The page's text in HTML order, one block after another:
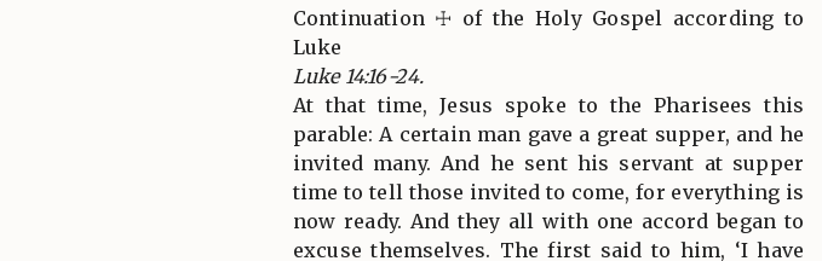
Continuation ☩ of the Holy Gospel according to
Luke
Luke 14:16-24.
At that time, Jesus spoke to the Pharisees this
parable: A certain man gave a great supper, and he
invited many. And he sent his servant at supper
time to tell those invited to come, for everything is
now ready. And they all with one accord began to
excuse themselves. The first said to him, ‘I have